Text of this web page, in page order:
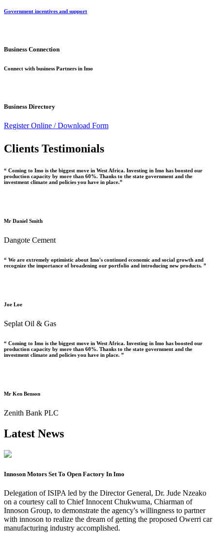
Government incentives and support
Business Connection
Connect with business Partners in Imo
Business Directory
Register Online /Download Form
Clients Testimonials
“ Coming to Imo is the biggest move in West Africa. Investing in Imo has boosted our
production capacity by more than 60%. Thanks to the state government and the
investment climate and policies you have in place.”
Mr Daniel Smith
Dangote Cement
“ We are extremely optimistic about Imo's continued economic and social growth and
recognize the importance of broadening our portfolio and introducing new products. ”
Joe Loe
Seplat Oil & Gas
“ Coming to Imo is the biggest move in West Africa. Investing in Imo has boosted our
production capacity by more than 60%. Thanks to the state government and the
investment climate and policies you have in place. ”
Mr Ken Benson
Zenith Bank PLC
Latest News
Innoson Motors Set To Open Factory In Imo
Delegation of ISIPA led by the Director General, Dr. Jude Nzeako
on a courtesy call to Chief Innocent Chukwuma, Chiarman of
Innoson Group, to demonstrate the agency's willingness to partner
with innoson to realize the dream of getting the proposed Owerri car
manufacturing industry accomplished.